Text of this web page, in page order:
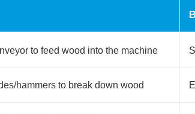
to feed wood into the machine
hammers to break down wood